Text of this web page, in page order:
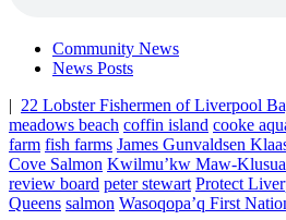
Community News
News Posts
| 22 Lobster Fishermen of Liverpool
meadows beach coffin island cooke
farm fish farms James Gunvaldsen
Cove Salmon Kwilmu’kw Maw-
review board peter stewart Protect
Queens salmon Wasoqopa’q First